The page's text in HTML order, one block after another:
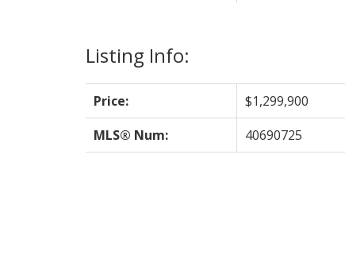
Listing Info:
Price: $1,299,900
MLS® Num:
40690725